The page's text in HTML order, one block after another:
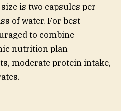
is two capsules per
of water. For best
to combine
nutrition plan
moderate protein intake,